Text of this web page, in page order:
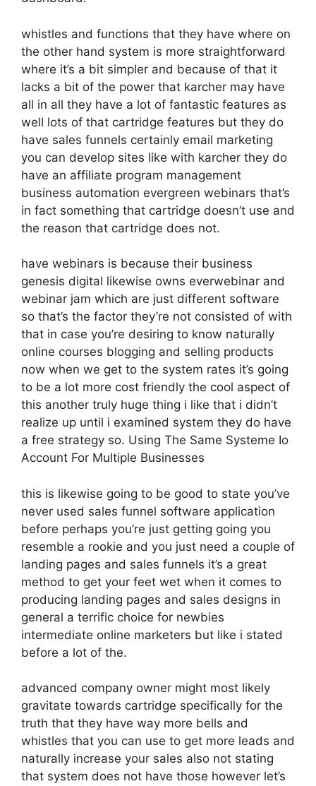
whistles and functions that they have where on
the other hand system is more straightforward
where it’s a bit simpler and because of that it
lacks a bit of the power that karcher may have
all in all they have a lot of fantastic features as
well lots of that cartridge features but they do
have sales funnels certainly email marketing
you can develop sites like with karcher they do
have an affiliate program management
business automation evergreen webinars that’s
in fact something that cartridge doesn’t use and
the reason that cartridge does not.
have webinars is because their business
genesis digital likewise owns everwebinar and
webinar jam which are just different software
so that’s the factor they’re not consisted of with
that in case you’re desiring to know naturally
online courses blogging and selling products
now when we get to the system rates it’s going
to be a lot more cost friendly the cool aspect of
this another truly huge thing i like that i didn’t
realize up until i examined system they do have
a free strategy so. Using The Same Systeme Io
Account For Multiple Businesses
this is likewise going to be good to state you’ve
never used sales funnel software application
before perhaps you’re just getting going you
resemble a rookie and you just need a couple of
landing pages and sales funnels it’s a great
method to get your feet wet when it comes to
producing landing pages and sales designs in
general a terrific choice for newbies
intermediate online marketers but like i stated
before a lot of the.
advanced company owner might most likely
gravitate towards cartridge specifically for the
truth that they have way more bells and
whistles that you can use to get more leads and
naturally increase your sales also not stating
that system does not have those however let’s